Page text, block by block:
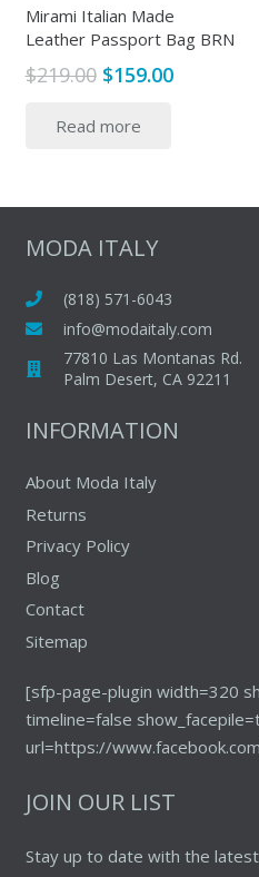
Mirami Italian Made
Leather Passport Bag BRN
$219.00 Original
was:
$159.00Current
Read more
MODA ITALY
(818) 571-6043
info@modaitaly.com
77810 Las Montanas Rd.
Palm Desert, CA 92211
INFORMATION
About Moda Italy
Returns
Privacy Policy
Blog
Contact
Sitemap
[sfp-page-plugin width=320
timeline=false
url=https://
JOIN OUR LIST
Stay up to date with the